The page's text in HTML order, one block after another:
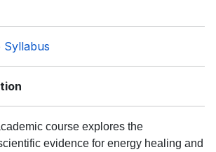
Syllabus
course explores the
evidence for energy healing and